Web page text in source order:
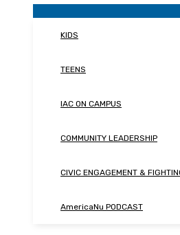
KIDS
TEENS
IAC ON CAMPUS
COMMUNITY LEADERSHIP
CIVIC ENGAGEMENT &
AmericaNu PODCAST